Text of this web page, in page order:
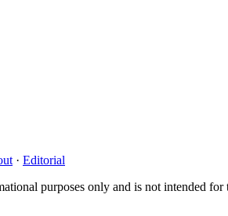
· Editorial
purposes only and is not intended for